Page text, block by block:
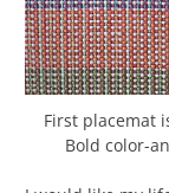
First placemat
Bold color-